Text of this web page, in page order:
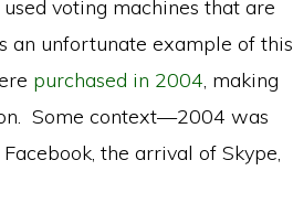
voting machines that are
an unfortunate example of this
purchased in 2004, making
Some context—2004 was
the arrival of Skype,